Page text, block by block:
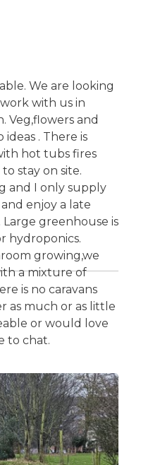
We are looking
with us in
Veg,flowers and
. There is
hot tubs fires
stay on site.
and I only supply
enjoy a late
greenhouse is
hydroponics.
growing,we
a mixture of
is no caravans
as much or as little
or would love
to chat.